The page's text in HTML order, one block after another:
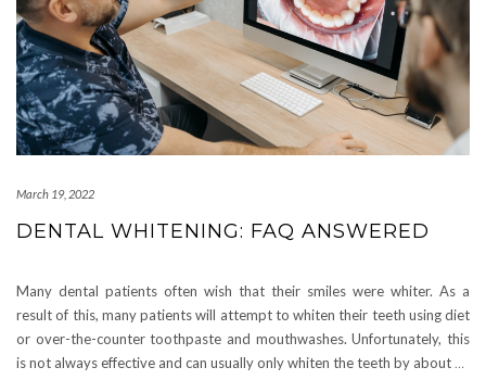
March 19, 2022
DENTAL WHITENING: FAQ ANSWERED
Many dental patients often wish that their smiles were whiter. As a
result of this, many patients will attempt to whiten their teeth using diet
or over-the-counter toothpaste and mouthwashes. Unfortunately, this
is not always effective and can usually only whiten the teeth by about …